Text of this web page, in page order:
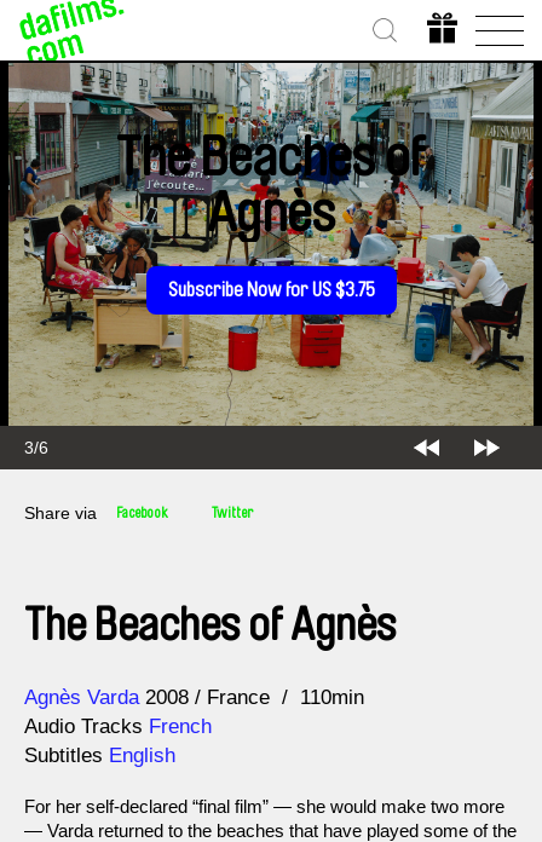
3/6
The Beaches of
Agnès
Subscribe Now for US $3.75
Share via Facebook Twitter
The Beaches of Agnès
Direction
Agnès Varda
Year 2008 France
110min
Audio Tracks French
Subtitles English
For her self-declared “final film” — she would make two more
— Varda returned to the beaches that have played some of the